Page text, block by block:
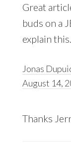
Great
buds on a
explain this.
Jonas
August 14,
Thanks